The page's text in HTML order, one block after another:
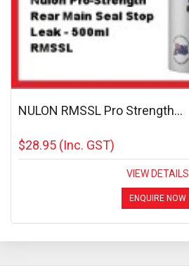
NULON RMSSL Pro Strength...
$28.95 (Inc. GST)
VIEW DETAILS
ENQUIRE NOW